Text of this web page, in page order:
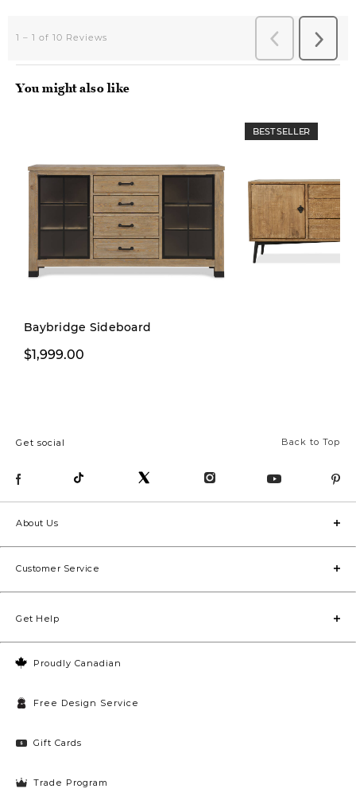
You might also like
Baybridge Sideboard
$1,999.00
BEST SELLER
Back to Top
Get social
Proudly Canadian
Free Design Service
Gift Cards
Trade Program
About Us
Customer Service
Get Help